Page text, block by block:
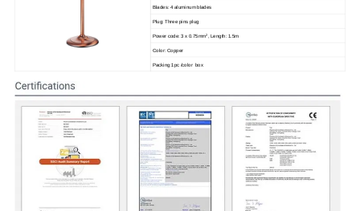
Blades: 4 aluminum blades
Plug: Three pins plug
Power code: 3 x 0.75mm2 , Length: 1.5m
Color: Copper
Packing:1pc /color box